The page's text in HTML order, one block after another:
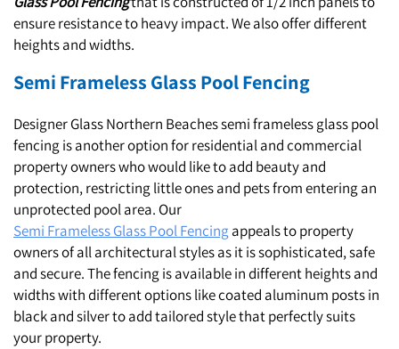
ensure resistance to heavy impact. We also offer different
heights and widths.
Semi Frameless Glass Pool Fencing
Designer Glass Northern Beaches semi frameless glass pool
fencing is another option for residential and commercial
property owners who would like to add beauty and
protection, restricting little ones and pets from entering an
unprotected pool area. Our
Semi Frameless Glass Pool Fencing appeals to property
owners of all architectural styles as it is sophisticated, safe
and secure. The fencing is available in different heights and
widths with different options like coated aluminum posts in
black and silver to add tailored style that perfectly suits
your property.